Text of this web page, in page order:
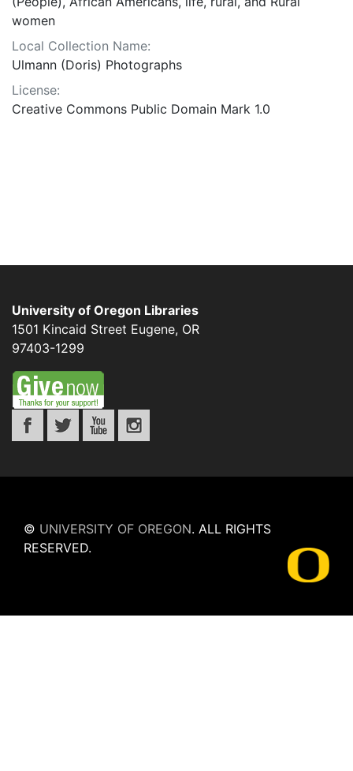
women
Local Collection Name:
Ulmann (Doris) Photographs
License:
Creative Commons Public Domain Mark 1.0
University of Oregon Libraries
1501 Kincaid Street Eugene, OR
97403-1299
© UNIVERSITY OF OREGON. ALL RIGHTS
RESERVED.